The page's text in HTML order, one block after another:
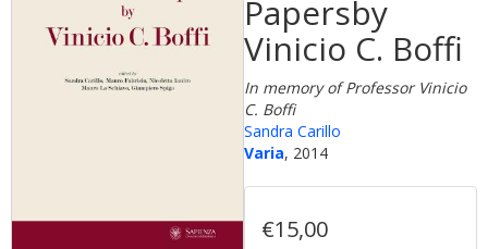
Papersby
Vinicio C. Boffi
In memory of Professor Vinicio
C. Boffi
Sandra Carillo
Varia, 2014
€15,00